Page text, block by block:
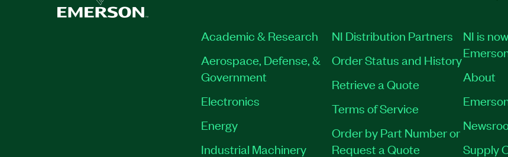
Academic & Research
Aerospace, Defense, &
Government
Electronics
Energy
Industrial Machinery
NI Distribution Partners
Order Status and History
Retrieve a Quote
Terms of Service
Order by Part Number or
Request a Quote
NI is
About
Supply